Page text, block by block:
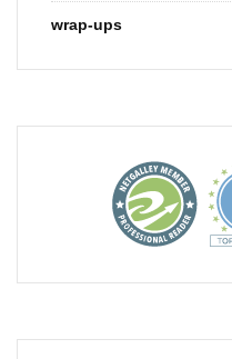
wrap-ups